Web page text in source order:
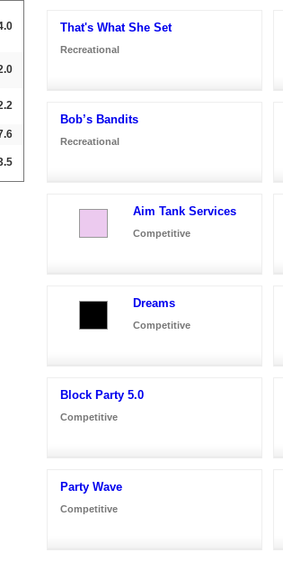
That's What She Set
Recreational
Bob’s Bandits
Recreational
Aim Tank Services
Competitive
Dreams
Competitive
Block Party 5.0
Competitive
Party Wave
Competitive